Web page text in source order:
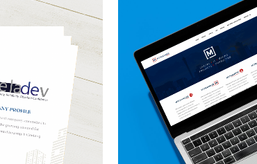
Layout Design
FULL
Brand Design, Business,
Stationery
ZOOM